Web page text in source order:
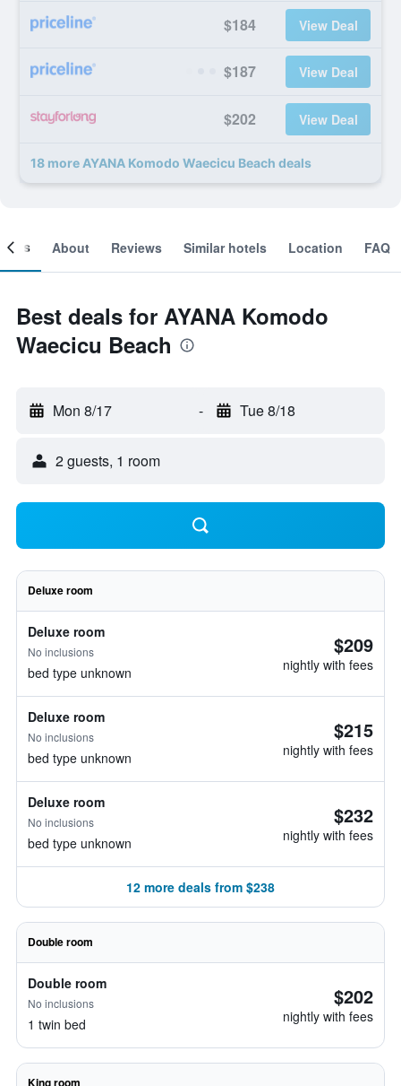
$184 View Deal
$187 View Deal
$202 View Deal
18 more AYANA Komodo Waecicu Beach deals
About Reviews Similar hotels Location FAQ
Best deals for AYANA Komodo
Waecicu Beach
Mon 8/17 - Tue 8/18
2 guests, 1 room
Deluxe room
Deluxe room
No inclusions
bed type unknown
$209
nightly with fees
Deluxe room
No inclusions
bed type unknown
$215
nightly with fees
Deluxe room
No inclusions
bed type unknown
$232
nightly with fees
12 more deals from $238
Double room
Double room
No inclusions
1 twin bed
$202
nightly with fees
King room